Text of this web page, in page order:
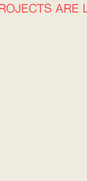
ARE